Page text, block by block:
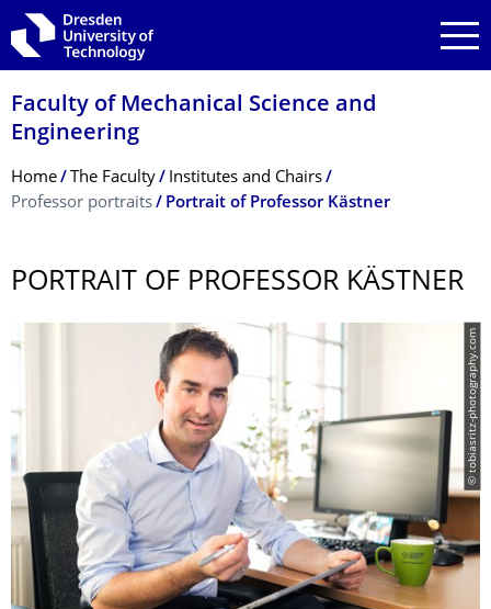
Skip to main navigation
Skip to search
Skip to content
Faculty of Mechanical Science and
Engineering
Breadcrumb Menu
Home The Faculty
Institutes and Chairs
Professor portraits
Portrait of Professor Kästner
PORTRAIT OF PROFESSOR KÄSTNER
© tobiasritz-photography.com